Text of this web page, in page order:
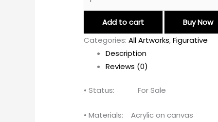
Add to cart
Buy Now
Categories:All Artworks,Figurative
Description
Reviews (0)
• Status: For Sale
• Materials: Acrylic on canvas